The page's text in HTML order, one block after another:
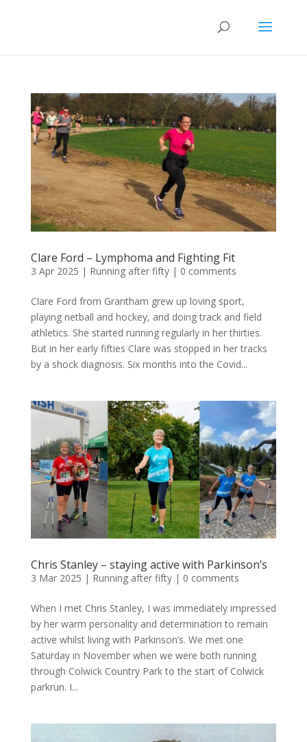
Clare Ford – Lymphoma and Fighting Fit
3 Apr 2025 | Running after fifty| 0 comments
Clare Ford from Grantham grew up loving sport,
playing netball and hockey, and doing track and field
athletics. She started running regularly in her thirties.
But in her early fifties Clare was stopped in her tracks
by a shock diagnosis. Six months into the Covid...
Chris Stanley – staying active with Parkinson’s
3 Mar 2025 | Running after fifty| 0 comments
When I met Chris Stanley, I was immediately impressed
by her warm personality and determination to remain
active whilst living with Parkinson’s. We met one
Saturday in November when we were both running
through Colwick Country Park to the start of Colwick
parkrun. I...